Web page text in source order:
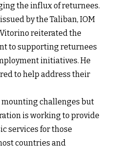
the influx of returnees.
by the Taliban, IOM
reiterated the
to supporting returnees
initiatives. He
to help address their
challenges but
is working to provide
services for those
countries and